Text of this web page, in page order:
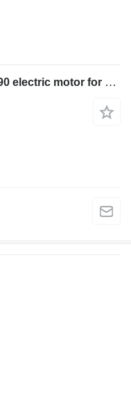
Jungheinrich AP 108-L1 50294790 electric motor for Jungheinrich ETV 110 reach truck